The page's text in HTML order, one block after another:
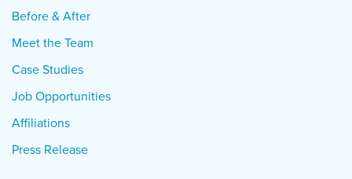
Before & After
Meet the Team
Case Studies
Job Opportunities
Affiliations
Press Release